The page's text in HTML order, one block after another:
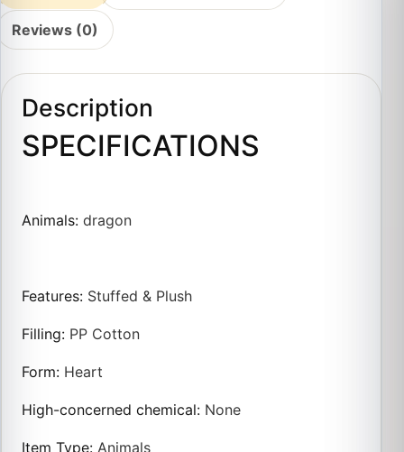
Reviews (0)
Description
SPECIFICATIONS
Animals:dragon
Features: Stuffed & Plush
Filling: PP Cotton
Form: Heart
High-concerned chemical: None
Item Type:Animals